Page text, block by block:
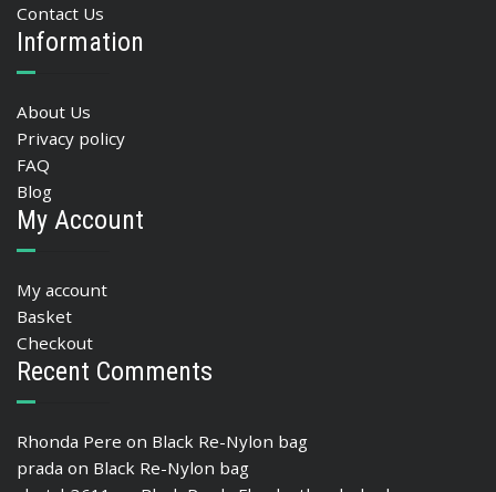
Contact Us
Information
About Us
Privacy policy
FAQ
Blog
My Account
My account
Basket
Checkout
Recent Comments
Rhonda Pere on Black Re-Nylon bag
prada on Black Re-Nylon bag